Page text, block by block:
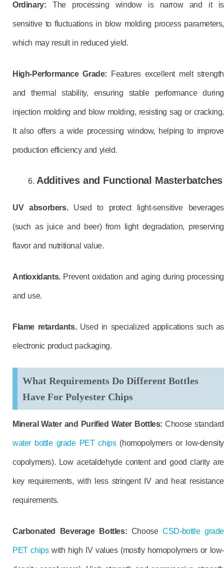
Ordinary: The processing window is narrow and it is
sensitive to fluctuations in blow molding process parameters,
which may result in reduced yield.
High-Performance Grade: Features excellent melt strength
and thermal stability, ensuring stable performance during
injection molding and blow molding, resisting sag or cracking.
It also offers a wide processing window, helping to improve
production efficiency and yield.
Additives and Functional Masterbatches
UV absorbers.Used to protect light-sensitive beverages
(such as juice and beer) from light degradation, preserving
flavor and nutritional value.
Antioxidants.Prevent oxidation and aging during processing
and use.
Flame retardants. Used in specialized applications such as
electronic product packaging.
What Requirements Do Different Bottles
Have For Polyester Chips
Mineral Water and Purified Water Bottles: Choose standard
water bottle grade PET chips(homopolymers or low-density
copolymers). Low acetaldehyde content and good clarity are
key requirements, with less stringent IV and heat resistance
requirements.
Carbonated Beverage Bottles: ChooseCSD-bottle grade
PET chipswith high IV values (mostly homopolymers or low-